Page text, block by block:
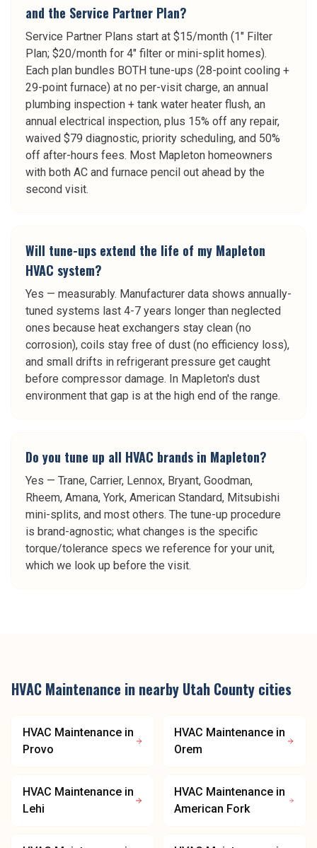
and the Service Partner Plan?
Service Partner Plans start at $15/month (1" Filter
Plan; $20/month for 4" filter or mini-split homes).
Each plan bundles BOTH tune-ups (28-point cooling +
29-point furnace) at no per-visit charge, an annual
plumbing inspection + tank water heater flush, an
annual electrical inspection, plus 15% off any repair,
waived $79 diagnostic, priority scheduling, and 50%
off after-hours fees. Most Mapleton homeowners
with both AC and furnace pencil out ahead by the
second visit.
Will tune-ups extend the life of my Mapleton
HVAC system?
Yes — measurably. Manufacturer data shows annually-
tuned systems last 4-7 years longer than neglected
ones because heat exchangers stay clean (no
corrosion), coils stay free of dust (no efficiency loss),
and small drifts in refrigerant pressure get caught
before compressor damage. In Mapleton's dust
environment that gap is at the high end of the range.
Do you tune up all HVAC brands in Mapleton?
Yes — Trane, Carrier, Lennox, Bryant, Goodman,
Rheem, Amana, York, American Standard, Mitsubishi
mini-splits, and most others. The tune-up procedure
is brand-agnostic; what changes is the specific
torque/tolerance specs we reference for your unit,
which we look up before the visit.
HVAC Maintenance in nearby Utah County cities
HVAC Maintenance in
Provo
HVAC Maintenance in
Orem
HVAC Maintenance in
Lehi
HVAC Maintenance in
American Fork